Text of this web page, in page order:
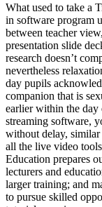
What used to take a
in software program
between teacher
presentation slide
research doesn’t
nevertheless
day pupils
companion that is
earlier within the day
streaming software,
without delay, similar
all the live video
Education prepares
lecturers and
larger training; and
to pursue skilled